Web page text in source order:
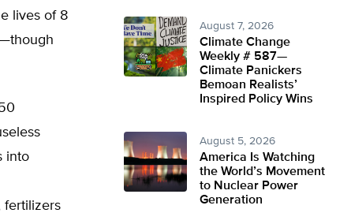
lives of 8
into
fertilizers
August 7, 2026
Climate Change
Weekly # 587—
Climate Panickers
Bemoan Realists’
Inspired Policy Wins
August 5, 2026
America Is Watching
the World’s Movement
to Nuclear Power
Generation